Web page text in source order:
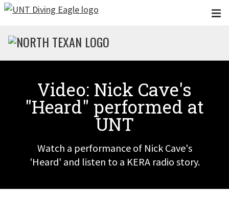
Skip to main content
Video: Nick Cave's
"Heard" performed at
UNT
Watch a performance of Nick Cave's
'Heard' and listen to a KERA radio story.